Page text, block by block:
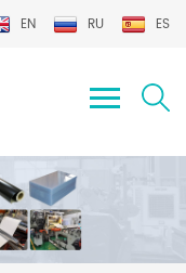
EN RU ES